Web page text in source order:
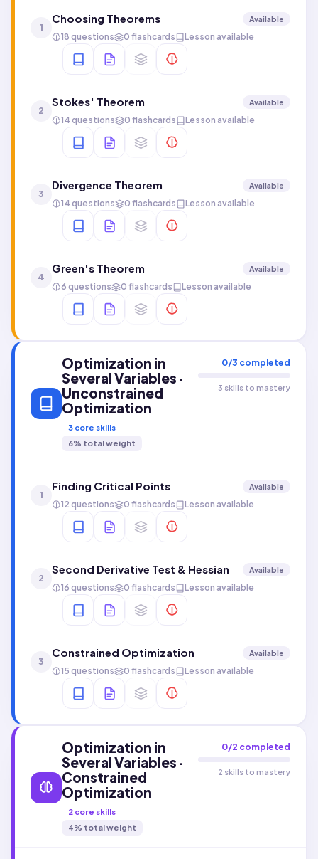
1
Choosing Theorems Available
18 questions 0 flashcards Lesson available
2
Stokes' Theorem Available
14 questions 0 flashcards Lesson available
3
Divergence Theorem Available
14 questions 0 flashcards Lesson available
4
Green's Theorem Available
6 questions 0 flashcards Lesson available
Optimization in
Several Variables ·
Unconstrained
Optimization
3 core skills
6% total weight
0/3 completed
3 skills to mastery
1
Finding Critical Points Available
12 questions 0 flashcards Lesson available
2
Second Derivative Test & Hessian Available
16 questions 0 flashcards Lesson available
3
Constrained Optimization Available
15 questions 0 flashcards Lesson available
Optimization in
Several Variables ·
Constrained
Optimization
2 core skills
4% total weight
0/2 completed
2 skills to mastery